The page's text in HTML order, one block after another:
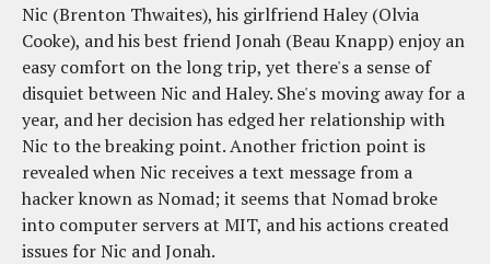
Nic (Brenton Thwaites), his girlfriend Haley (Olvia
Cooke), and his best friend Jonah (Beau Knapp) enjoy an
easy comfort on the long trip, yet there's a sense of
disquiet between Nic and Haley. She's moving away for a
year, and her decision has edged her relationship with
Nic to the breaking point. Another friction point is
revealed when Nic receives a text message from a
hacker known as Nomad; it seems that Nomad broke
into computer servers at MIT, and his actions created
issues for Nic and Jonah.